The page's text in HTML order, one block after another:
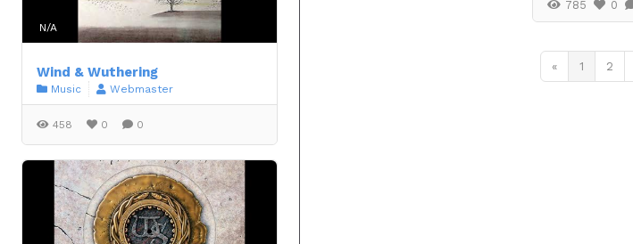
785 0
« 1 2
N/A
Wind & Wuthering
Music Webmaster
458 0 0